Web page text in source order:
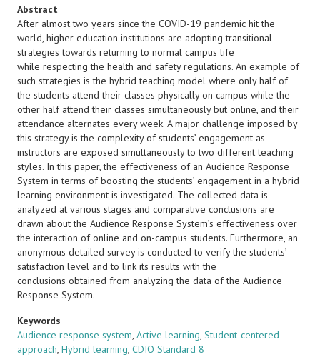
Abstract
After almost two years since the COVID-19 pandemic hit the
world, higher education institutions are adopting transitional
strategies towards returning to normal campus life
while respecting the health and safety regulations. An example of
such strategies is the hybrid teaching model where only half of
the students attend their classes physically on campus while the
other half attend their classes simultaneously but online, and their
attendance alternates every week. A major challenge imposed by
this strategy is the complexity of students’ engagement as
instructors are exposed simultaneously to two different teaching
styles. In this paper, the effectiveness of an Audience Response
System in terms of boosting the students’ engagement in a hybrid
learning environment is investigated. The collected data is
analyzed at various stages and comparative conclusions are
drawn about the Audience Response System’s effectiveness over
the interaction of online and on-campus students. Furthermore, an
anonymous detailed survey is conducted to verify the students’
satisfaction level and to link its results with the
conclusions obtained from analyzing the data of the Audience
Response System.
Keywords
Audience response system, Active learning, Student-centered
approach, Hybrid learning, CDIO Standard 8